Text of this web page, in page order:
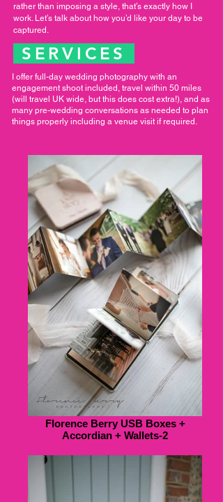
rather than imposing a style, that’s exactly how I
work. Let’s talk about how you’d like your day to be
captured.
SERVICES
I offer full-day wedding photography with an
engagement shoot included, travel within 50 miles
(will travel UK wide, but this does cost extra!), and as
many pre-wedding conversations as needed to plan
things properly including a venue visit if required.
Florence Berry USB Boxes +
Accordian + Wallets-2